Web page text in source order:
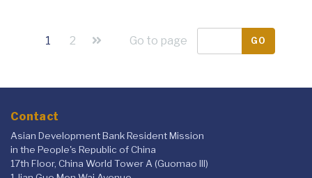
1 2 Go to page GO
Contact
Asian Development Bank Resident Mission
in the People's Republic of China
17th Floor, China World Tower A (Guomao III)